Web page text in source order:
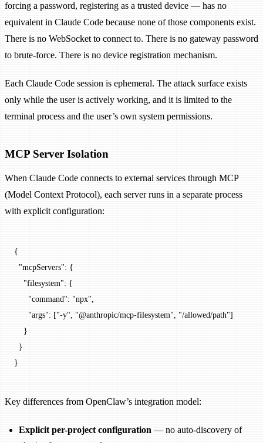
forcing a password, registering as a trusted device — has no
equivalent in Claude Code because none of those components exist.
There is no WebSocket to connect to. There is no gateway password
to brute-force. There is no device registration mechanism.
Each Claude Code session is ephemeral. The attack surface exists
only while the user is actively working, and it is limited to the
terminal process and the user’s own system permissions.
MCP Server Isolation
When Claude Code connects to external services through MCP
(Model Context Protocol), each server runs in a separate process
with explicit configuration:
{
  "mcpServers"
: {
    "filesystem"
: {
      "command"
: "npx"
      "args"
: ["-y" "@anthropic/mcp-filesystem" "/allowed/path"]
    }
  }
}
Key differences from OpenClaw’s integration model:
Explicit per-project configuration — no auto-discovery of